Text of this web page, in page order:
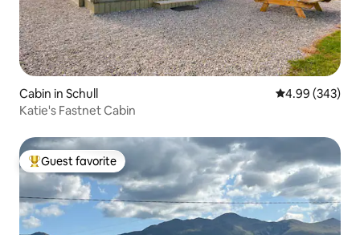
Cabin in Schull 4.99 out of 5
4.99 (343)
Katie's Fastnet Cabin
Top guest favorite
Guest favorite